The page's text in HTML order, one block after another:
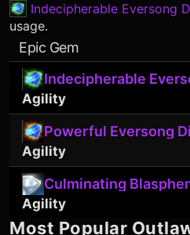
Indecipherable Eversong
usage.
Epic Gem
Agility
Agility
Culminating
Agility
Most Popular